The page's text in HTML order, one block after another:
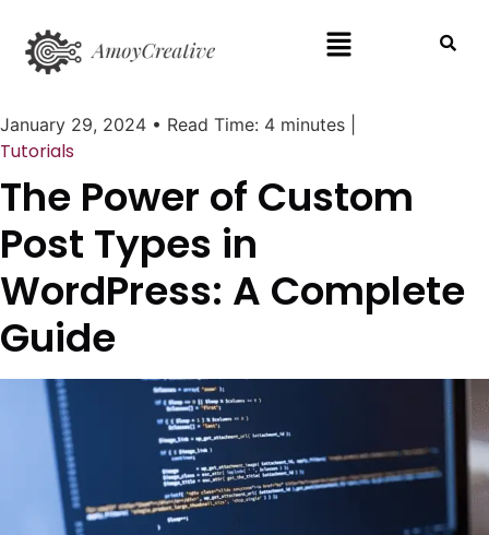
January 29, 2024 • Read Time: 4 minutes
Tutorials
The Power of Custom
Post Types in
WordPress: A Complete
Guide